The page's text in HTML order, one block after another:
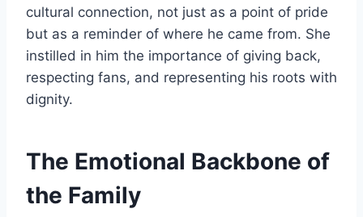
cultural connection, not just as a point of pride
but as a reminder of where he came from. She
instilled in him the importance of giving back,
respecting fans, and representing his roots with
dignity.
The Emotional Backbone of
the Family